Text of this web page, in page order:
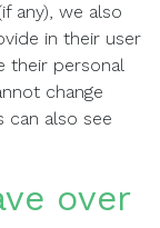
any), we also
in their user
their personal
change
can also see
over